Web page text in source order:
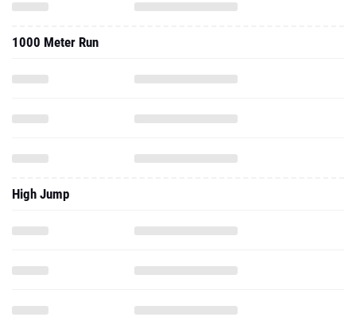
1000 Meter Run
High Jump